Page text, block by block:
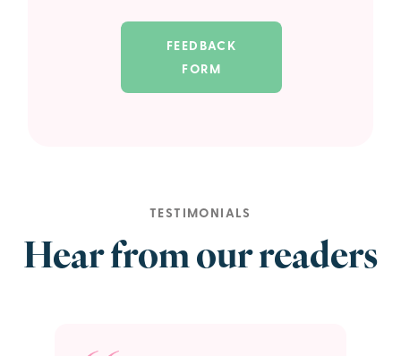
FEEDBACK
FORM
TESTIMONIALS
Hear from our readers